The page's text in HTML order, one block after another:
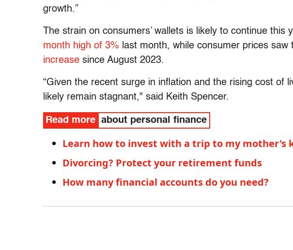
growth.”
The strain on consumers’ wallets is likely to continue this
month high of 3% last month, while consumer prices saw
increase since August 2023.
“Given the recent surge in inflation and the rising cost of
likely remain stagnant," said Keith Spencer.
Read more about personal finance
Learn how to invest with a trip to my mother's
Divorcing? Protect your retirement funds
How many financial accounts do you need?